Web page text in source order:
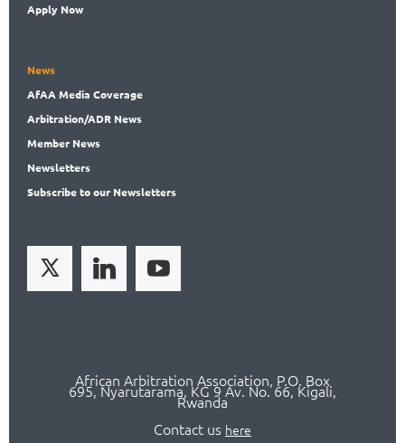
Apply Now
News
AfAA Media Coverage
Arbitration/ADR News
Member News
Newsletters
Subscribeto our Newsletters
African Arbitration Association, P.O. Box
695, Nyarutarama, KG 9 Av. No. 66, Kigali,
Rwanda
Contact us here